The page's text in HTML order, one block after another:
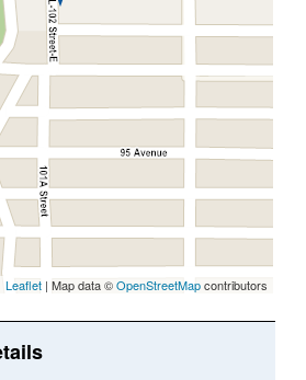
Leaflet | Map data ©OpenStreetMapcontributors